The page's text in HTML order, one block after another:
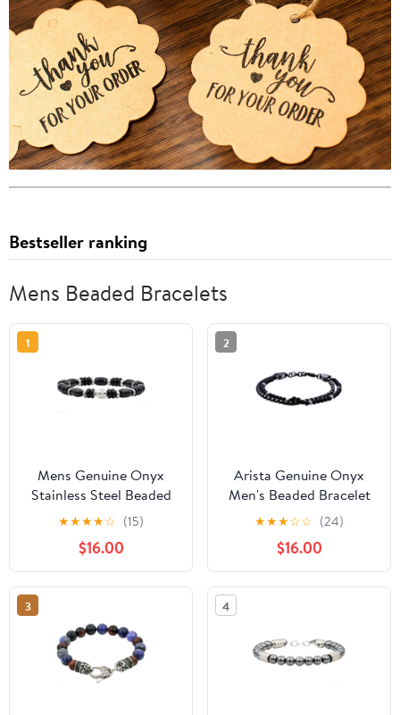
Bestseller ranking
Mens Beaded Bracelets
1
Mens Genuine Onyx
Stainless Steel Beaded
Bracelet With Cubic
Zirconia
★★★★☆ (15)
$16.00
2
Arista Genuine Onyx
Men's Beaded Bracelet
in Black Plated Solid
Stainless Steel, 8"
★★★☆☆ (24)
$16.00
3 4